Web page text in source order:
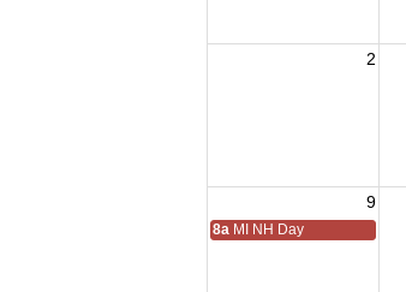
2
9
8a MI NH Day